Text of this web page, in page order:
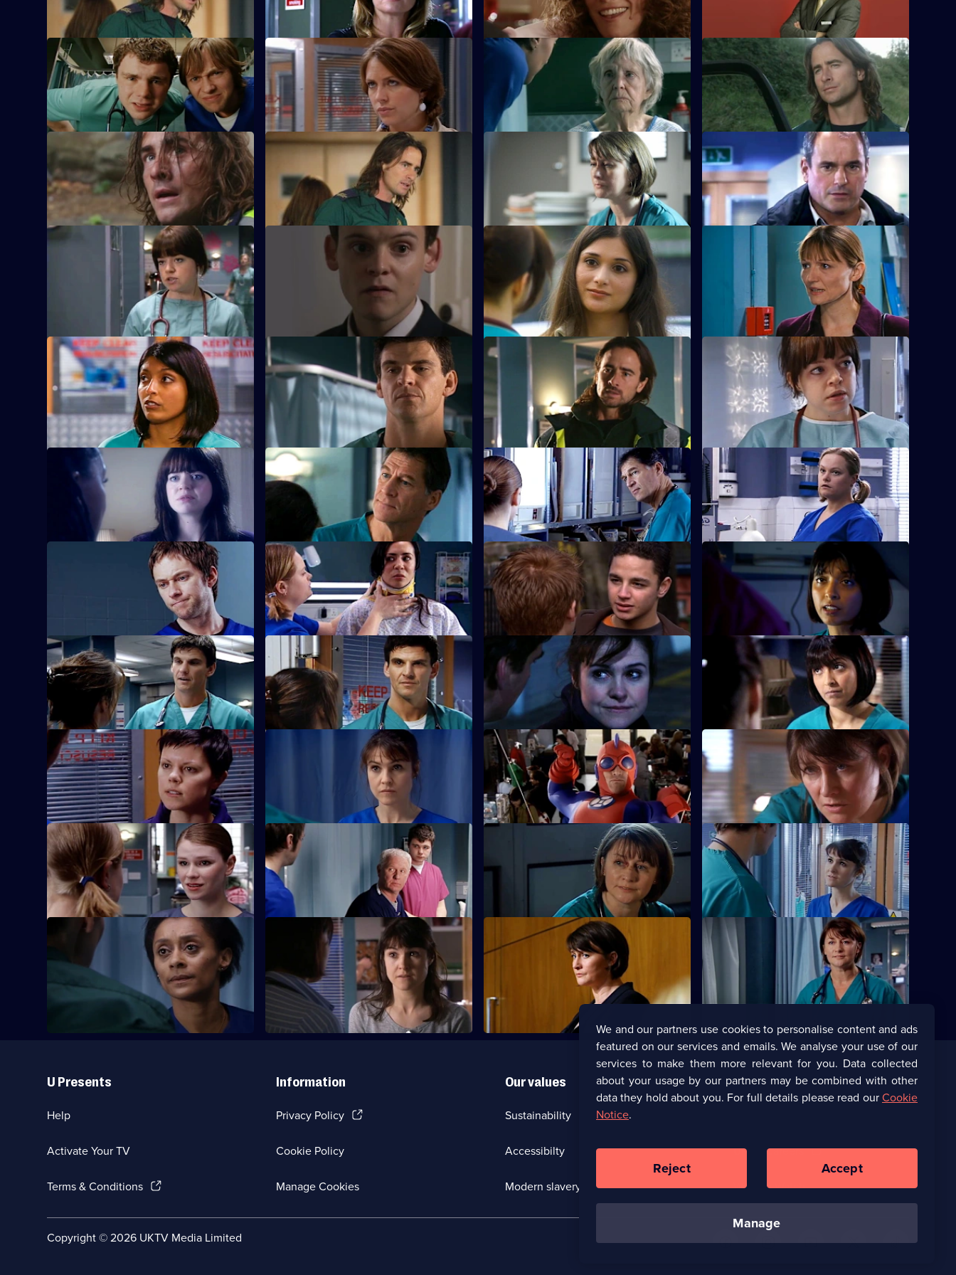
S22 E9 · As One Door Closes
Toby uses an untested treatment on two
injured youths.
S22 E10 · Finding the Words
Josh bids a painful farewell to Devika and
Sajani.
S22 E11 · A House Divided
Charlie and Tess refuse to take
redundancy.
S22 E12 · Strangers When We Meet
Greg has a tough first day on the rapid-
response team.
S22 E13 · How Soon Is Now?
A new hospital porter arrives at Holby.
S22 E14 · Inheritance
TC is sacked following the revelation he
was the writer of the derogatory blog.
S22 E15 · Behind Closed Doors
Toby writes a letter of resignation.
S22 E16 · Snowball
Greg is assaulted after nearly colliding
with a driver.
S22 E17 · What's So Funny 'Bout
Peace, Love and Understanding?
Charlie witnesses a hit-and-run.
S22 E18 · Take a Cup of Kindness
New doctor Zoe impresses by turning up
S22 E19 · For Auld Lang Syne
Abs manages to escape the nightclub
incident unharmed.
S22 E20 · Broken Homes
Abs manages to gain support for strike
action in protest against Charlie's
redundancy.
S22 E21 · Adrenaline Rush
An inexperienced nurse causes
problems.
S22 E22 · Take It Back
Adam is surprised by the identity of a
new nurse.
S22 E23 · Where's the Art in
Heartache?
Tess struggles to run a department of
work-to-rule nurses.
S22 E24 · Before a Fall
Ruth misdiagnoses a patient.
S22 E25 · Sex and Death
Ruth lies in a coma following her
attempted suicide.
S22 E26 · Say, Say My Playmate
Harry confronts Marilyn over Ruth's
suicide attempt.
S22 E27 · Silent All These Years
A patient accuses Jeff of being racist.
S22 E28 · Thicker Than Water
Harry is forced out of his job.
S22 E29 · Diamond Dogs
Charlie returns to Holby, but Marilyn is
S22 E30 · Face the World
Abs attends his brother's funeral.
S22 E31 · To Thine Own Self Be True
Zoe has a difficult first day as clinical
lead.
S22 E32 · Bricks and Daughters
Ruth returns to the ED, but is dismayed to
learn she will be monitored by Abs.
S22 E33 · Someone's Lucky Night
A secret is revealed that explains why
Jessica cannot commit herself to Adam.
S22 E34 · Walk the Line
Zoe reveals she cannot have children.
S22 E35 · The Great Pretenders
Ruth struggles to deal with her feelings.
S22 E36 · Love Is
Ruth's spirits are raised when she saves a
S22 E37 · Saturday Night Fever
Abs confronts Stacey over his alcoholism
once more.
S22 E38 · When Love Came to Town
Marilyn and Zoe plan to open a private
S22 E39 · Opposing Forces
Charlie is unhappy when the new minor
injuries unit opens.
S22 E40 · Have a Go, Hero
Maggie is caught in a dangerous
situation.
S22 E41 · Is She Really Going Out with
Him?
Maggie is attacked by a patient.
S22 E42 · They May Not Mean to But
They Do
Jeff worries Zana is on drugs.
S22 E43 · I Can Hear the Grass Grow
The future looks bleak for Maggie.
S22 E44 · Salt and Sugar
Toby makes a mistake during surgery.
S22 E45 · Paradise Lost
Jessica and Sean's son is involved in a
car accident.
S22 E46 · The Things We Do For...
Marilyn coerces Zoe into lying under oath
in court.
S22 E47 · This Mess We're in: Part 1
Maggie's career hangs in the balance.
S22 E48 · This Mess We're in: Part 2
Marilyn bribes Zoe with the offer of a new
job.
Links
U Presents
Help
Activate Your TV
Terms & Conditions(Opens
a
browser
Information
Privacy Policy(Opens
new
tab)
Cookie Policy
Manage Cookies
Our values
Sustainability
Accessibilty
Modern slavery (Opens
browser
Corporate
browser
tab)
UKTV Careers(Opens
new
browser
Ways to Watch
Copyright ©2026 UKTV Media Limited
Social
Media
We and our partners use cookies to personalise content and ads
featured on our services and emails. We analyse your use of our
services to make them more relevant for you. Data collected
about your usage by our partners may be combined with other
data they hold about you. For full details please read ourCookie
Notice.
manage
Reject Accept